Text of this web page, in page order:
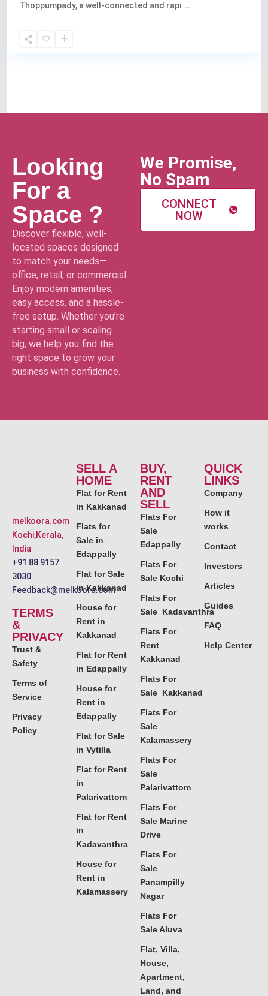
Thoppumpady, a well-connected and rapi ...
Looking
For a
Space ?
Discover flexible, well-
located spaces designed
to match your needs—
office, retail, or commercial.
Enjoy modern amenities,
easy access, and a hassle-
free setup. Whether you’re
starting small or scaling
big, we help you find the
right space to grow your
business with confidence.
We Promise,
No Spam
CONNECT
NOW
melkoora.com
Kochi,Kerala,
India
+91 88 9157
3030
Feedback@melkoora.com
TERMS
&
PRIVACY
Trust &
Safety
Terms of
Service
Privacy
Policy
SELL A
HOME
Flat for Rent
in Kakkanad
Flats for
Sale in
Edappally
Flat for Sale
in Kakkanad
House for
Rent in
Kakkanad
Flat for Rent
in Edappally
House for
Rent in
Edappally
Flat for Sale
in Vytilla
Flat for Rent
in
Palarivattom
Flat for Rent
in
Kadavanthra
House for
Rent in
Kalamassery
BUY,
RENT
AND
SELL
Flats For
Sale
Edappally
Flats For
Sale Kochi
Flats For
Sale Kadavanthra
Flats For
Rent
Kakkanad
Flats For
Sale Kakkanad
Flats For
Sale
Kalamassery
Flats For
Sale
Palarivattom
Flats For
Sale Marine
Drive
Flats For
Sale
Panampilly
Nagar
Flats For
Sale Aluva
Flat, Villa,
House,
Apartment,
Land, and
QUICK
LINKS
Company
How it
works
Contact
Investors
Articles
Guides
FAQ
Help Center